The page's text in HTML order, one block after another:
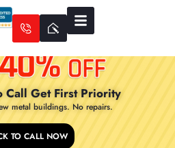
Call Get First Priority
metal buildings. No repairs.
TO CALL NOW